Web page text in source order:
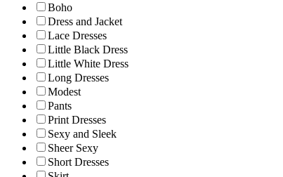
Boho
Dress and Jacket
Lace Dresses
Little Black Dress
Little White Dress
Long Dresses
Modest
Pants
Print Dresses
Sexy and Sleek
Sheer Sexy
Short Dresses